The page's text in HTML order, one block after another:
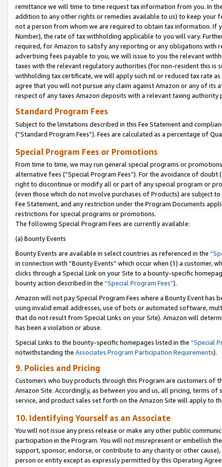
remittance we will time to time request tax information from you. In
addition to any other rights or remedies available to us) to keep your
not a person from whom we are required to obtain tax information. If
Number), the rate of tax withholding applicable to you will vary.
required, for Amazon to satisfy any reporting or any obligations
advertising fees payable to you, we will issue to you the relevant
taxes with the relevant regulatory authorities (for non-resident this is
withholding tax certificate, we will apply such nil or reduced tax rate
agree that you will not pursue any claim against Amazon or any of its
respect of any taxes Amazon deposits with a relevant taxing
Standard Program Fees
Subject to the limitations described in this Fee Statement and
(”Standard Program Fees”). Fees are calculated as a percentage of
Special Program Fees or Promotions
From time to time, we may run general special programs or
alternative fees (“Special Program Fees”). For the avoidance of
right to discontinue or modify all or part of any special program or
(even those which do not involve purchases of Products) are subject
Fee Statement, and any restriction under the Program Documents
restrictions for special programs or promotions.
The following Special Program Fees are currently available:
(a) Bounty Events
Bounty Events are available in select countries as referenced in the
in connection with “Bounty Events” which occur when (1) a customer,
clicks through a Special Link on your Site to a bounty-specific
bounty action described in the “Special Program Fees”).
Amazon will not pay Special Program Fees where a Bounty Event
using invalid email addresses, use of bots or automated software,
that do not result from Special Links on your Site). Amazon will
has been a violation or abuse.
Special Links to the bounty-specific homepages listed in the “Special
notwithstanding the Associates Program Participation Requirements).
9. Policies and Pricing
Customers who buy products through this Program are customers of
Amazon Site. Accordingly, as between you and us, all pricing, terms
service, and product sales set forth on the Amazon Site will apply to
10. Identifying Yourself as an Associate
You will not issue any press release or make any other public
participation in the Program. You will not misrepresent or embellish
support, sponsor, endorse, or contribute to any charity or other
person or entity except as expressly permitted by this Operating